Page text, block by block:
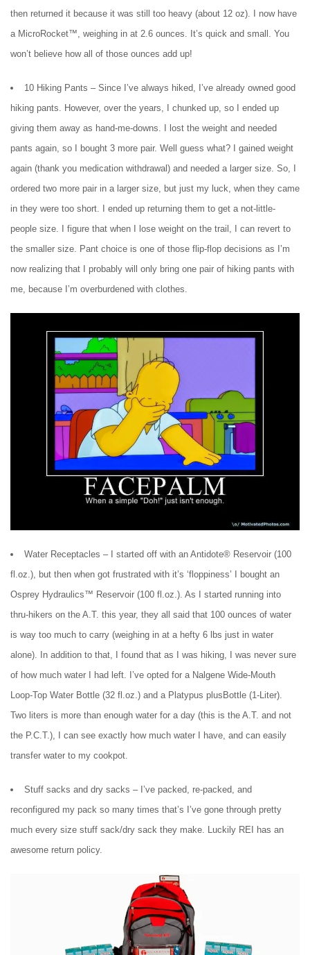
then returned it because it was still too heavy (about 12 oz). I now have
a MicroRocket™, weighing in at 2.6 ounces. It’s quick and small. You
won’t believe how all of those ounces add up!
10 Hiking Pants – Since I’ve always hiked, I’ve already owned good
hiking pants. However, over the years, I chunked up, so I ended up
giving them away as hand-me-downs. I lost the weight and needed
pants again, so I bought 3 more pair. Well guess what? I gained weight
again (thank you medication withdrawal) and needed a larger size. So, I
ordered two more pair in a larger size, but just my luck, when they came
in they were too short. I ended up returning them to get a not-little-
people size. I figure that when I lose weight on the trail, I can revert to
the smaller size. Pant choice is one of those flip-flop decisions as I’m
now realizing that I probably will only bring one pair of hiking pants with
me, because I’m overburdened with clothes.
Water Receptacles – I started off with an Antidote® Reservoir (100
fl.oz.), but then when got frustrated with it’s ‘floppiness’ I bought an
Osprey Hydraulics™ Reservoir (100 fl.oz.). As I started running into
thru-hikers on the A.T. this year, they all said that 100 ounces of water
is way too much to carry (weighing in at a hefty 6 lbs just in water
alone). In addition to that, I found that as I was hiking, I was never sure
of how much water I had left. I’ve opted for a Nalgene Wide-Mouth
Loop-Top Water Bottle (32 fl.oz.) and a Platypus plusBottle (1-Liter).
Two liters is more than enough water for a day (this is the A.T. and not
the P.C.T.), I can see exactly how much water I have, and can easily
transfer water to my cookpot.
Stuff sacks and dry sacks – I’ve packed, re-packed, and
reconfigured my pack so many times that’s I’ve gone through pretty
much every size stuff sack/dry sack they make. Luckily REI has an
awesome return policy.